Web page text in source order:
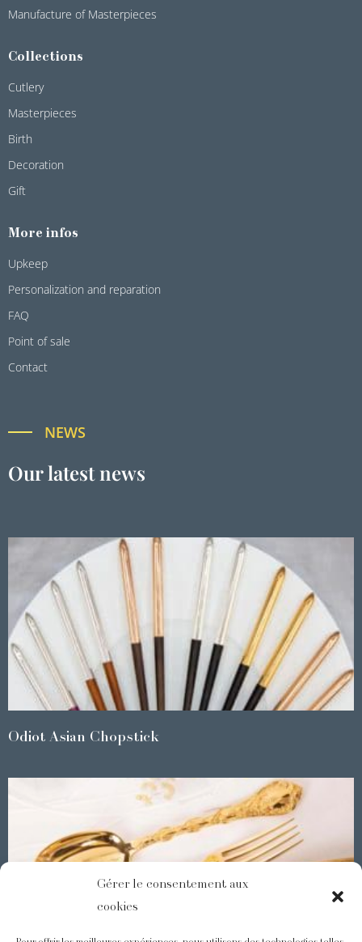
Gérer le consentement aux
cookies
Manufacture of Masterpieces
Collections
Cutlery
Masterpieces
Birth
Decoration
Gift
More infos
Upkeep
Personalization and reparation
FAQ
Point of sale
Contact
NEWS
Our latest news
Odiot Asian Chopstick